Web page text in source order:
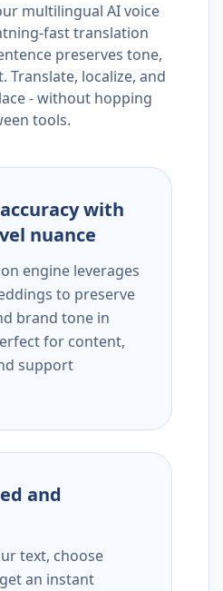
multilingual AI voice
fast translation
preserves tone,
Translate, localize, and
- without hopping
tools.
with
nuance
engine leverages
to preserve
brand tone in
for content,
support
and
text, choose
an instant